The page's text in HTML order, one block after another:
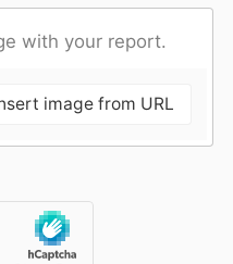
with your report.
image from URL